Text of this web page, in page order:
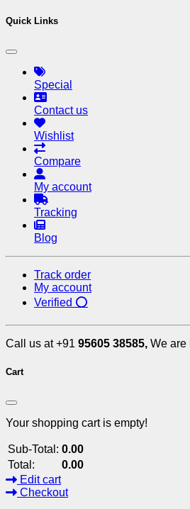
Quick Links
Special
Contact us
Wishlist
Compare
My account
Tracking
Blog
Track order
My account
Verified ⭕
Call us at +91 95605 38585, We are
Cart
Your shopping cart is empty!
Sub-Total: 0.00
Total:
0.00
Edit cart
Checkout